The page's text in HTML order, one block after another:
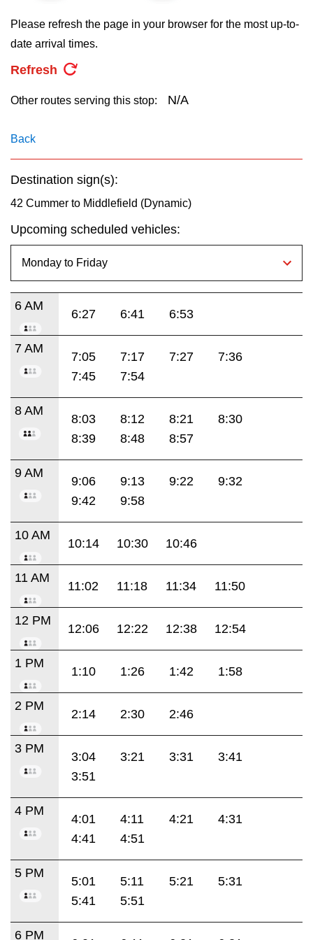
My TTC e-Services
Translate
Please refresh the page in your browser for the most up-to-
date arrival times.
Refresh
Other routes serving this stop: N/A
Back
Destination sign(s):
42 Cummer to Middlefield (Dynamic)
Upcoming scheduled vehicles:
6 AM
6:27 6:41 6:53
7 AM
7:05 7:17 7:27
7:36
7:45
7:54
8 AM
8:03 8:12 8:21
8:30
8:39
8:48 8:57
9 AM
9:06 9:13 9:22
9:32
9:42
9:58
10 AM
10:14 10:30 10:46
11 AM
11:02 11:18 11:34 11:50
12 PM
12:06 12:22 12:38 12:54
1 PM
1:10 1:26 1:42 1:58
2 PM
2:14 2:30 2:46
3 PM
3:04 3:21 3:31
3:41
3:51
4 PM
4:01 4:11 4:21
4:31
4:41
4:51
5 PM
5:01 5:11 5:21
5:31
5:41
5:51
6 PM